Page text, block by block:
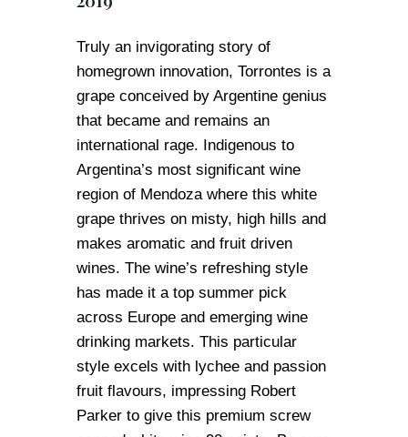
Truly an invigorating story of
homegrown innovation, Torrontes is a
grape conceived by Argentine genius
that became and remains an
international rage. Indigenous to
Argentina’s most significant wine
region of Mendoza where this white
grape thrives on misty, high hills and
makes aromatic and fruit driven
wines. The wine’s refreshing style
has made it a top summer pick
across Europe and emerging wine
drinking markets. This particular
style excels with lychee and passion
fruit flavours, impressing Robert
Parker to give this premium screw